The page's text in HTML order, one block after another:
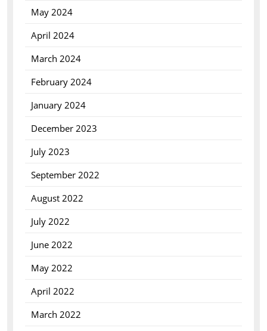
May 2024
April 2024
March 2024
February 2024
January 2024
December 2023
July 2023
September 2022
August 2022
July 2022
June 2022
May 2022
April 2022
March 2022